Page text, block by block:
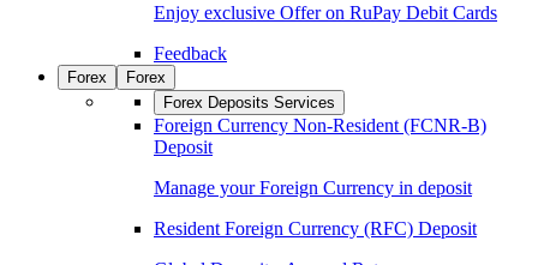
Enjoy exclusive Offer on RuPay Debit Cards
Feedback
Forex
Forex
Forex Deposits Services
Foreign Currency Non-Resident (FCNR-B)
Deposit
Manage your Foreign Currency in deposit
Resident Foreign Currency (RFC) Deposit